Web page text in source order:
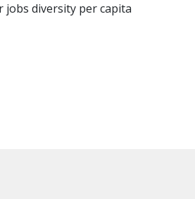
jobs diversity per capita